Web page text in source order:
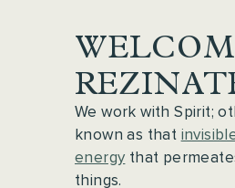
We work with Spirit;
known as that
energy that
things.